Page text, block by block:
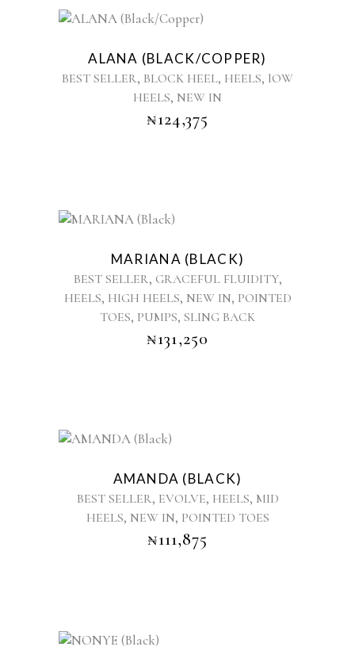
product
This
has
multiple
variants.
The
options
page
ALANA (BLACK/COPPER)
BEST SELLER, BLOCK HEEL, HEELS, lOW
HEELS, NEW IN
₦124,375
has
multiple
variants.
The
options
MARIANA (BLACK)
BEST SELLER, GRACEFUL FLUIDITY,
HEELS, HIGH HEELS, NEW IN, POINTED
TOES, PUMPS, SLING BACK
₦131,250
has
multiple
variants.
The
AMANDA (BLACK)
BEST SELLER, EVOLVE, HEELS, MID
HEELS, NEW IN, POINTED TOES
₦111,875